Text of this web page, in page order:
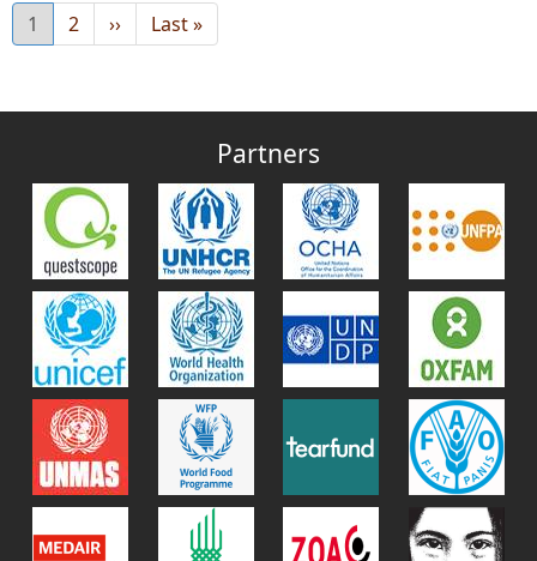
Current
page
1 Page
2
Next
page
››
Last
page
Last »
Partners